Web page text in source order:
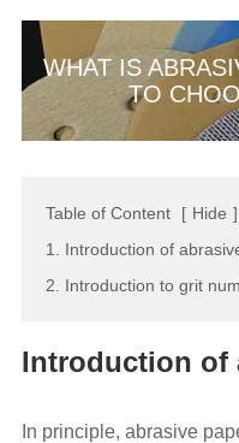
WHAT IS
TO
Table of Content [ Hide ]
1. Introduction of
2. Introduction to grit
Introduction of
In principle, abrasive